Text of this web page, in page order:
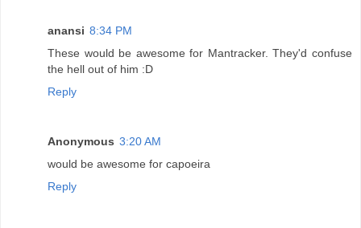
anansi 8:34 PM
These would be awesome for Mantracker. They'd confuse
the hell out of him :D
Reply
Anonymous 3:20 AM
would be awesome for capoeira
Reply